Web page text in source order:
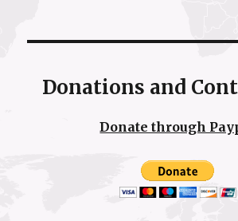
Donations and
Donate through